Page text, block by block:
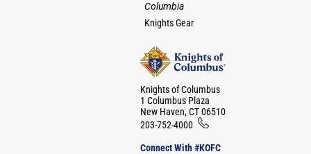
Columbia
Knights Gear
Knights of Columbus
1 Columbus Plaza
New Haven, CT 06510
203-752-4000
Connect With #KOFC